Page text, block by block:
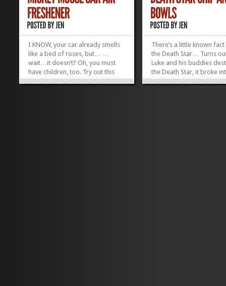
I KNOW, your car already smells
like a bed of roses, but… …
wait…it doesn’t? Oh, you must
have children, too. Try out this
mesmerizing new, blingy
There’s a little known
the Death Star… Turns
Luke and his buddies
the Death Star, it broke
perfectly halved bowls